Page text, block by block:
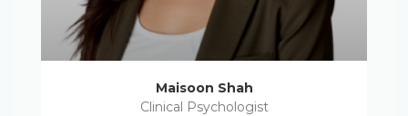
Maisoon Shah
Clinical Psychologist